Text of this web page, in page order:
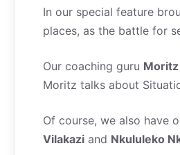
In our special feature
places, as the battle for
Our coaching guru Moritz
Moritz talks about
Of course, we also have
Vilakazi and Nkululeko